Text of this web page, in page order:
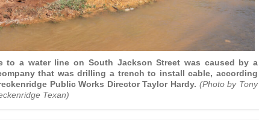
to a water line on South Jackson Street was caused by a
that was drilling a trench to install cable, according
Public Works Director Taylor Hardy. (Photo by Tony
Texan)